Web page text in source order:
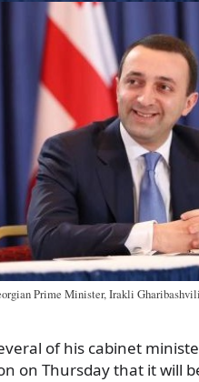
Prime Minister, Irakli
of his cabinet
on Thursday that it will